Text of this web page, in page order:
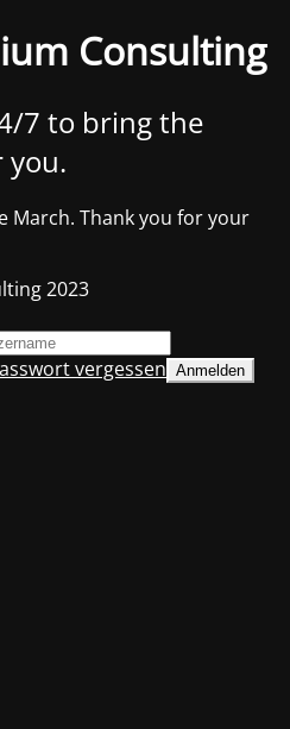
Consulting
7 to bring the
you.
March. Thank you for your
2023
vergessen